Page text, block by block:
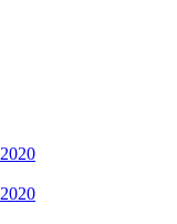
2020
2020